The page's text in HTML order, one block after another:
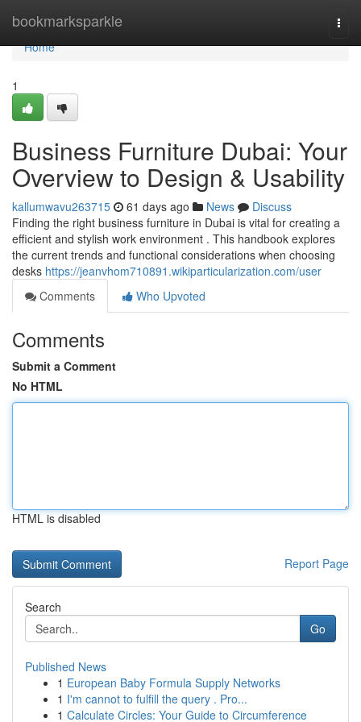
bookmarksparkle
Home
Home
1
Business Furniture Dubai: Your
Overview to Design & Usability
kallumwavu263715 61 days ago News
Discuss
Finding the right business furniture in Dubai is vital for creating a
efficient and stylish work environment . This handbook explores
the current trends and functional considerations when choosing
desks https://jeanvhom710891.wikiparticularization.com/user
Comments
Who Upvoted
Comments
Submit a Comment
No HTML
HTML is disabled
Report Page
Search
Go
Published News
1 European Baby Formula Supply Networks
1 I'm cannot to fulfill the query . Pro...
1 Calculate Circles: Your Guide to Circumference